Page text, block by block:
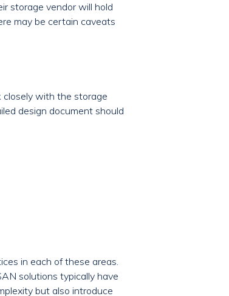
storage vendor will hold
may be certain caveats
closely with the storage
design document should
in each of these areas.
solutions typically have
but also introduce